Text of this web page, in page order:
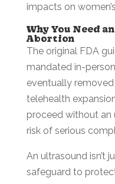
impacts on
Why You Need
Abortion
The original FDA
mandated in-
eventually
telehealth
proceed without an
risk of serious
An ultrasound isn’t
safeguard to